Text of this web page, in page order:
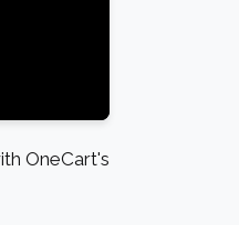
OneCart's